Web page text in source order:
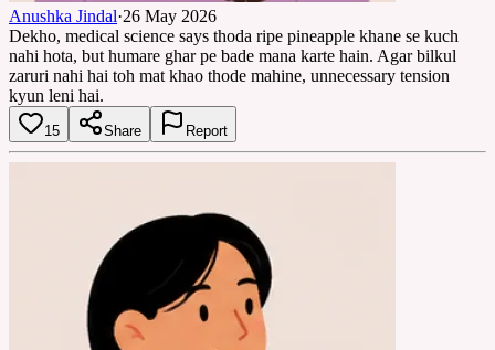
Anushka Jindal·26 May 2026
Dekho, medical science says thoda ripe pineapple khane se kuch
nahi hota, but humare ghar pe bade mana karte hain. Agar bilkul
zaruri nahi hai toh mat khao thode mahine, unnecessary tension
kyun leni hai.
15 Share Report